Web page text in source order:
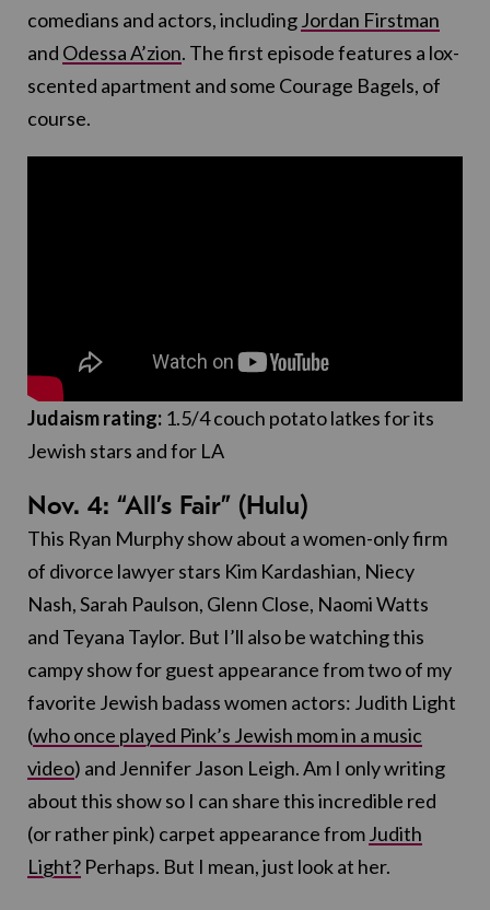
comedians and actors, includingJordan Firstman
and Odessa A’zion. The first episode features a lox-
scented apartment and some Courage Bagels, of
course.
Judaism rating: 1.5/4 couch potato latkes for its
Jewish stars and for LA
Nov. 4: “All’s Fair” (Hulu)
This Ryan Murphy show about a women-only firm
of divorce lawyer stars Kim Kardashian, Niecy
Nash, Sarah Paulson, Glenn Close, Naomi Watts
and Teyana Taylor. But I’ll also be watching this
campy show for guest appearance from two of my
favorite Jewish badass women actors: Judith Light
(who once played Pink’s Jewish mom in a music
video) and Jennifer Jason Leigh. Am I only writing
about this show so I can share this incredible red
(or rather pink) carpet appearance fromJudith
Light? Perhaps. But I mean, just look at her.